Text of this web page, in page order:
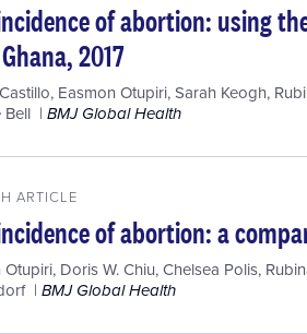
of abortion: using
2017
, Easmon Otupiri,Sarah Keogh,
Bell BMJ Global Health
ARTICLE
of abortion: a
Otupiri, Doris W. Chiu,Chelsea Polis,
BMJ Global Health